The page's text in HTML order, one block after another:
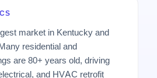
market in Kentucky and
residential and
are 80+ years old, driving
and HVAC retrofit